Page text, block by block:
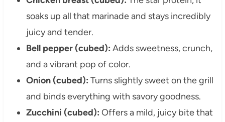
soaks up all that marinade and stays incredibly
juicy and tender.
Bell pepper (cubed): Adds sweetness, crunch,
and a vibrant pop of color.
Onion (cubed): Turns slightly sweet on the grill
and binds everything with savory goodness.
Zucchini (cubed): Offers a mild, juicy bite that